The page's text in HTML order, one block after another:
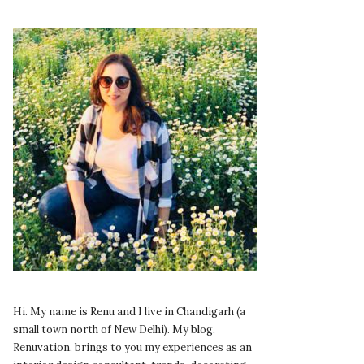
Hi. My name is Renu and I live in Chandigarh (a
small town north of New Delhi). My blog,
Renuvation, brings to you my experiences as an